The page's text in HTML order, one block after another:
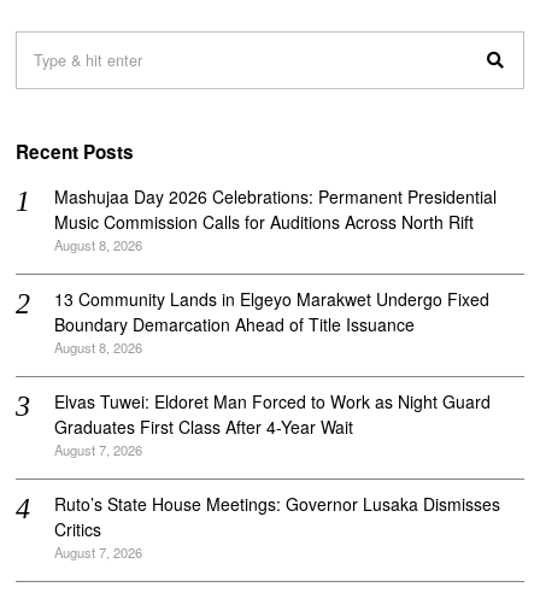
Recent Posts
Mashujaa Day 2026 Celebrations: Permanent Presidential
Music Commission Calls for Auditions Across North Rift
August 8, 2026
‎13 Community Lands in Elgeyo Marakwet Undergo Fixed
Boundary Demarcation Ahead of Title Issuance
August 8, 2026
Elvas Tuwei: Eldoret Man Forced to Work as Night Guard
Graduates First Class After 4-Year Wait
August 7, 2026
Ruto’s State House Meetings: Governor Lusaka Dismisses
Critics
August 7, 2026